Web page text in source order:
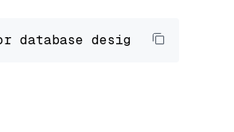
database designed to